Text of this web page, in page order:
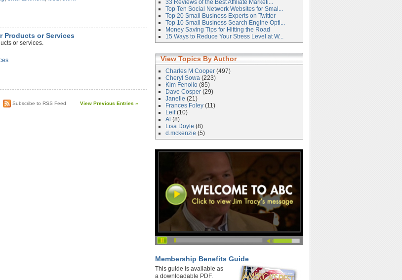
Products or Services
or services.
Subscribe to RSS Feed View Previous Entries »
33 Reviews of the Best Affiliate Marketi...
Top Ten Social Network Websites for Smal...
Top 20 Small Business Experts on Twitter
Top 10 Small Business Search Engine Opti...
Money Saving Tips for Hitting the Road
15 Ways to Reduce Your Stress Level at W...
View Topics By Author
Charles M Cooper (497)
Cheryl Sowa (223)
Kim Fenolio (85)
Dave Cosper (29)
Janelle (21)
Frances Foley (11)
Leif(10)
Al (8)
Lisa Doyle (8)
d.mckenzie (5)
Membership Benefits Guide
This guide is available as
a downloadable PDF.